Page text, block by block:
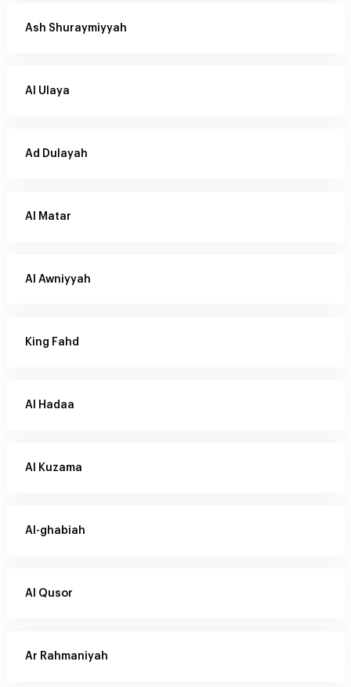
Ash Shuraymiyyah
Al Ulaya
Ad Dulayah
Al Matar
Al Awniyyah
King Fahd
Al Hadaa
Al Kuzama
Al-ghabiah
Al Qusor
Ar Rahmaniyah